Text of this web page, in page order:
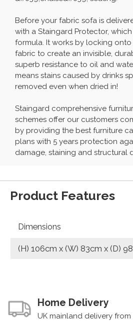
Before your fabric sofa is
with a Staingard Protector,
formula. It works by locking
fabric to create an invisible,
superb resistance to oil and
means stains caused by drinks
removed even when dried in!
Staingard comprehensive
schemes offer our customers
by providing the best furniture
plans with 5 years protection
damage, staining and structural
Product Features
Dimensions
(H) 106cm x (W) 83cm x (D)
Home Delivery
UK mainland delivery from